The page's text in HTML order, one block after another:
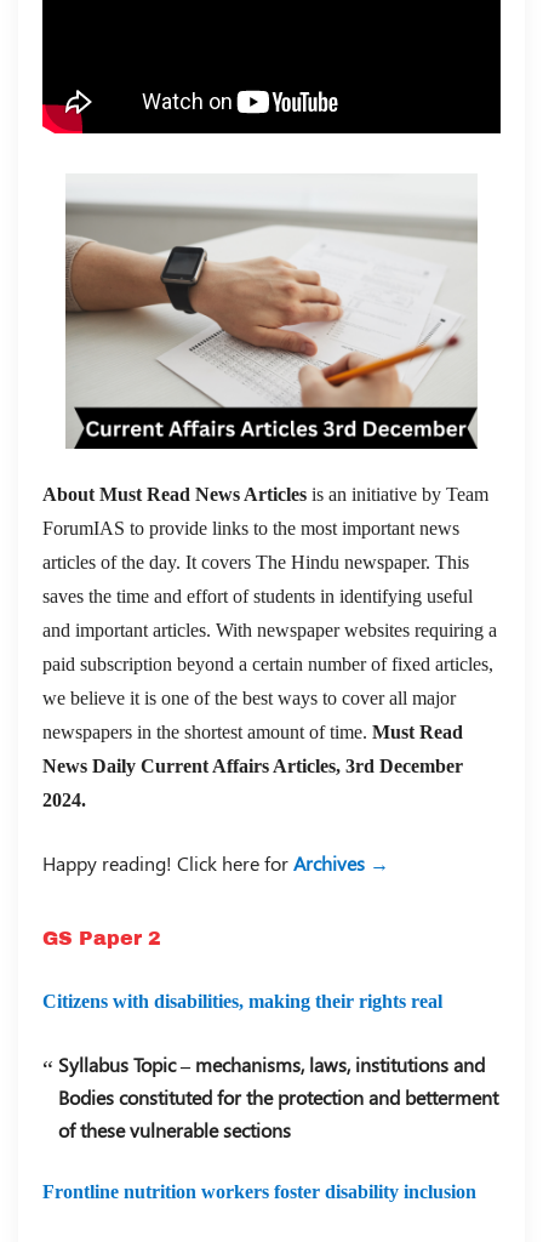
About Must Read News Articles is an initiative by Team
ForumIAS to provide links to the most important news
articles of the day. It covers The Hindu newspaper. This
saves the time and effort of students in identifying useful
and important articles. With newspaper websites requiring a
paid subscription beyond a certain number of fixed articles,
we believe it is one of the best ways to cover all major
newspapers in the shortest amount of time. Must Read
News Daily Current Affairs Articles, 3rd December
2024.
Happy reading! Click here forArchives →
GS Paper 2
Citizens with disabilities, making their rights real
Syllabus Topic – mechanisms, laws, institutions and
Bodies constituted for the protection and betterment
of these vulnerable sections
Frontline nutrition workers foster disability inclusion